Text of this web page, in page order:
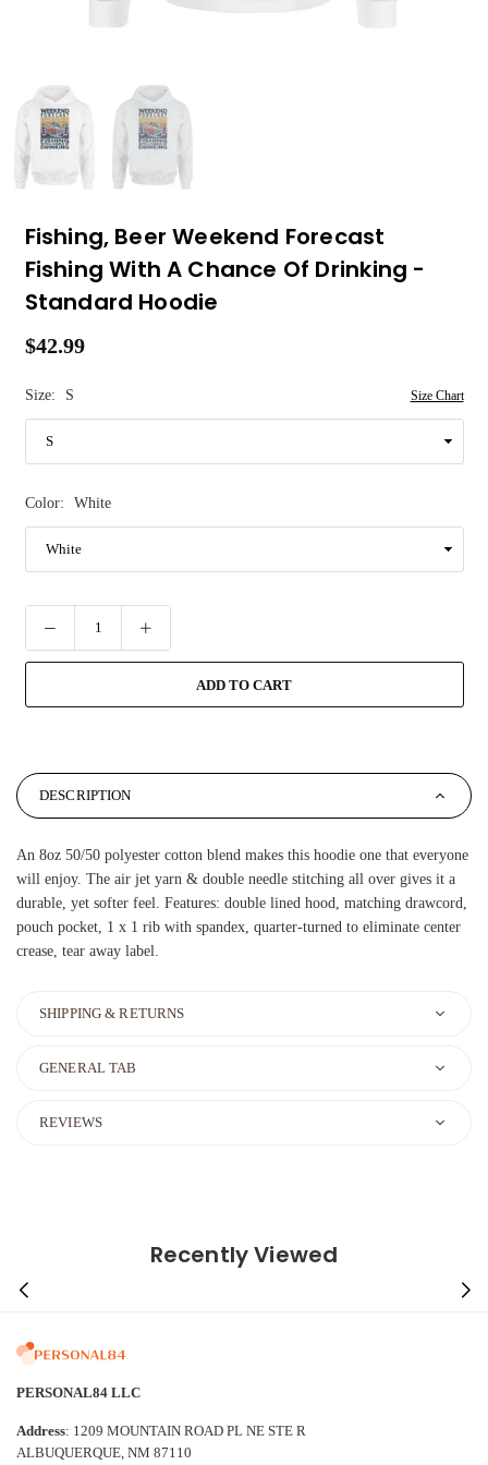
Fishing, Beer Weekend Forecast
Fishing With A Chance Of Drinking -
Standard Hoodie
Regular
$42.99
Size: S Size Chart
Color: White
ADD TO CART
DESCRIPTION
An 8oz 50/50 polyester cotton blend makes this hoodie one that everyone
will enjoy. The air jet yarn & double needle stitching all over gives it a
durable, yet softer feel. Features: double lined hood, matching drawcord,
pouch pocket, 1 x 1 rib with spandex, quarter-turned to eliminate center
crease, tear away label.
SHIPPING & RETURNS
GENERAL TAB
REVIEWS
Recently Viewed
PERSONAL84 LLC
Address: 1209 MOUNTAIN ROAD PL NE STE R
ALBUQUERQUE, NM 87110